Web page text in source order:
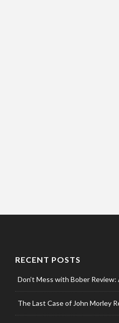
RECENT POSTS
Don’t Mess with Bober
The Last Case of John Morley